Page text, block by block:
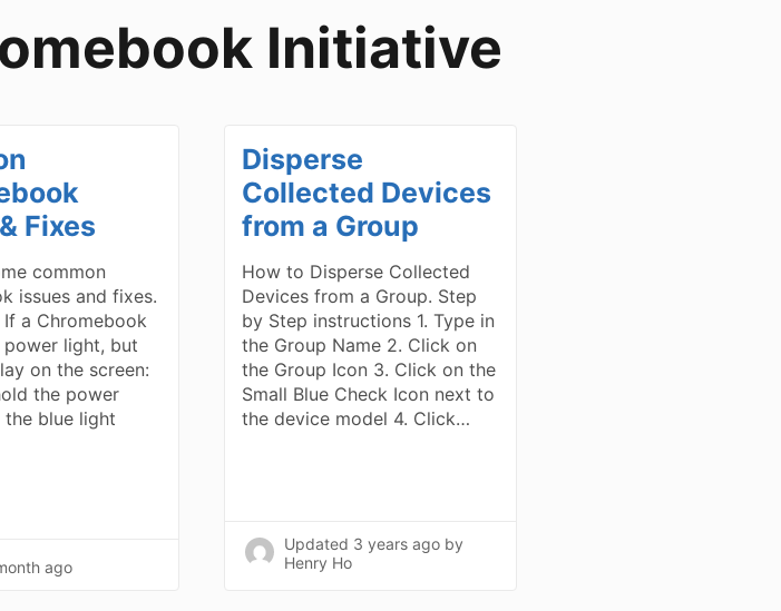
Initiative
Fixes
common
issues and fixes.
a Chromebook
power light, but
on the screen:
the power
blue light
ago
Disperse
Collected Devices
from a Group
How to Disperse Collected
Devices from a Group. Step
by Step instructions 1. Type in
the Group Name 2. Click on
the Group Icon 3. Click on the
Small Blue Check Icon next to
the device model 4. Click…
Updated 3 years ago by
Henry Ho